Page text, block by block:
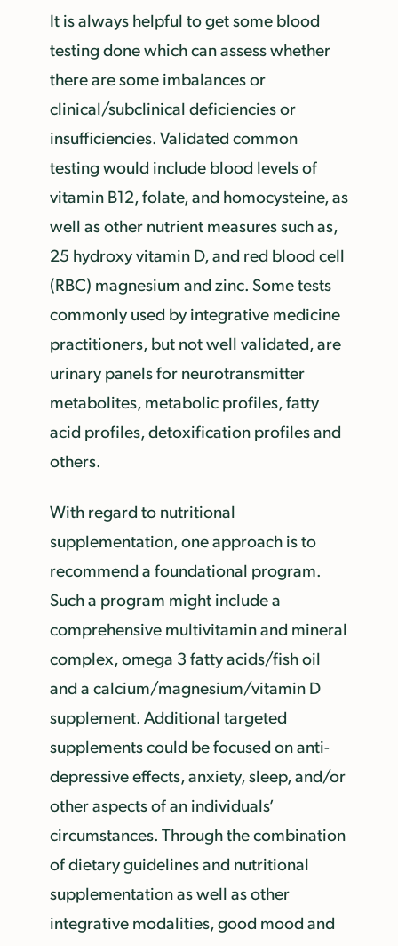
It is always helpful to get some blood
testing done which can assess whether
there are some imbalances or
clinical/subclinical deficiencies or
insufficiencies. Validated common
testing would include blood levels of
vitamin B12, folate, and homocysteine, as
well as other nutrient measures such as,
25 hydroxy vitamin D, and red blood cell
(RBC) magnesium and zinc. Some tests
commonly used by integrative medicine
practitioners, but not well validated, are
urinary panels for neurotransmitter
metabolites, metabolic profiles, fatty
acid profiles, detoxification profiles and
others.
With regard to nutritional
supplementation, one approach is to
recommend a foundational program.
Such a program might include a
comprehensive multivitamin and mineral
complex, omega 3 fatty acids/fish oil
and a calcium/magnesium/vitamin D
supplement. Additional targeted
supplements could be focused on anti-
depressive effects, anxiety, sleep, and/or
other aspects of an individuals’
circumstances. Through the combination
of dietary guidelines and nutritional
supplementation as well as other
integrative modalities, good mood and